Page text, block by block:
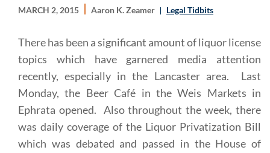
MARCH 2, 2015 Aaron K. Zeamer Legal Tidbits
There has been a significant amount of liquor license
topics which have garnered media attention
recently, especially in the Lancaster area. Last
Monday, the Beer Café in the Weis Markets in
Ephrata opened. Also throughout the week, there
was daily coverage of the Liquor Privatization Bill
which was debated and passed in the House of